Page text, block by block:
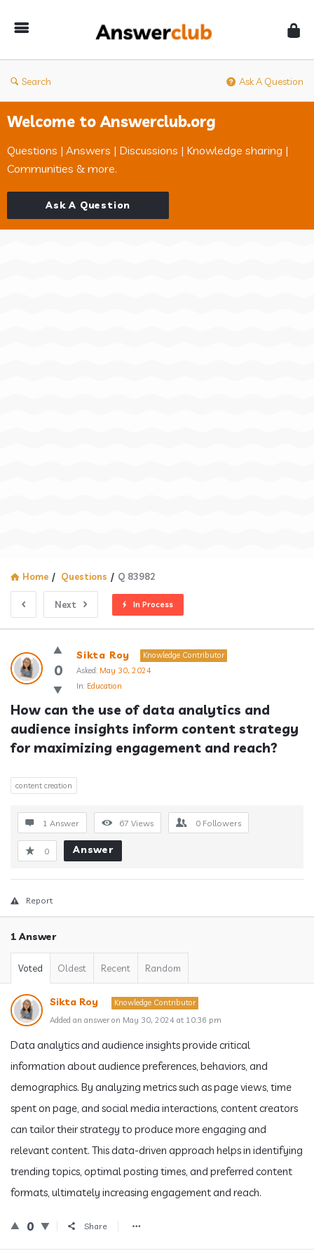
Search Ask A Question
Welcome to Answerclub.org
Questions | Answers | Discussions | Knowledge sharing |
Communities & more.
Ask A Question
Home / Questions / Q 83982
Next In Process
Answerclub
Latest
Questions
0
Sikta Roy
Knowledge Contributor
Asked: May 30, 2024
In: Education
How can the use of data analytics and
audience insights inform content strategy
for maximizing engagement and reach?
content creation
1 Answer 67 Views 0 Followers
0 Answer
Report
1 Answer
Voted Oldest Recent Random
Sikta Roy
Knowledge Contributor
Added an answer on May 30, 2024 at 10:36 pm
Data analytics and audience insights provide critical
information about audience preferences, behaviors, and
demographics. By analyzing metrics such as page views, time
spent on page, and social media interactions, content creators
can tailor their strategy to produce more engaging and
relevant content. This data-driven approach helps in identifying
trending topics, optimal posting times, and preferred content
formats, ultimately increasing engagement and reach.
0 Share